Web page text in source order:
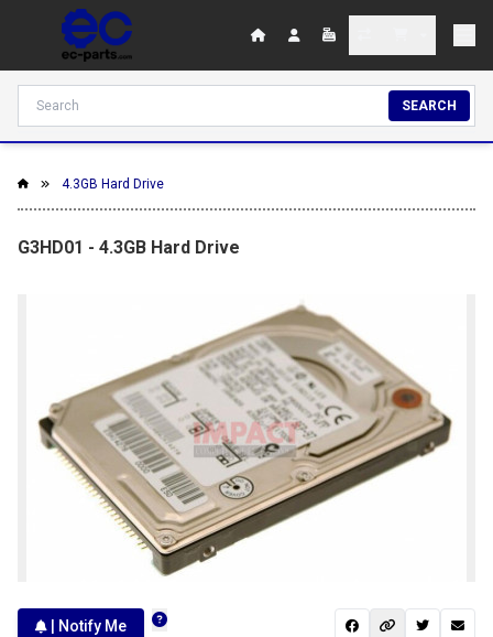
SEARCH
4.3GB Hard Drive
G3HD01 - 4.3GB Hard Drive
| Notify Me